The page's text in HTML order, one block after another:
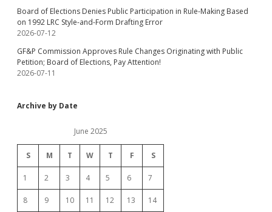
Board of Elections Denies Public Participation in Rule-Making Based
on 1992 LRC Style-and-Form Drafting Error
2026-07-12
GF&P Commission Approves Rule Changes Originating with Public
Petition; Board of Elections, Pay Attention!
2026-07-11
Archive by Date
June 2025
S M T W T F S
1 2 3 4 5 6 7
8 9 10 11 12 13 14